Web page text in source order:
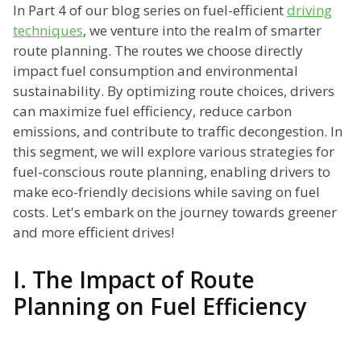
In Part 4 of our blog series on fuel-efficientdriving
techniques, we venture into the realm of smarter
route planning. The routes we choose directly
impact fuel consumption and environmental
sustainability. By optimizing route choices, drivers
can maximize fuel efficiency, reduce carbon
emissions, and contribute to traffic decongestion. In
this segment, we will explore various strategies for
fuel-conscious route planning, enabling drivers to
make eco-friendly decisions while saving on fuel
costs. Let's embark on the journey towards greener
and more efficient drives!
I. The Impact of Route
Planning on Fuel Efficiency